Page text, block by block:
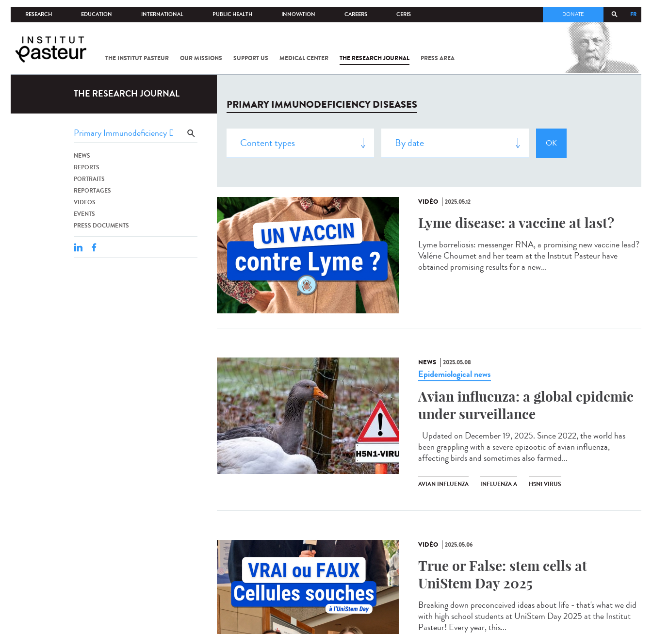
RESEARCH EDUCATION INTERNATIONAL PUBLIC HEALTH INNOVATION CAREERS CERIS FR
DONATE
THE INSTITUT PASTEUR OUR MISSIONS SUPPORT US MEDICAL CENTER THE RESEARCH JOURNAL PRESS AREA
COV-2 /
THE RESEARCH JOURNAL
NEWS
REPORTS
PORTRAITS
REPORTAGES
VIDEOS
EVENTS
PRESS DOCUMENTS
PRIMARY IMMUNODEFICIENCY DISEASES
VIDÉO 2025.05.12
Lyme disease: a vaccine at last?
Lyme borreliosis: messenger RNA, a promising new vaccine lead?
Valérie Choumet and her team at the Institut Pasteur have
obtained promising results for a new...
NEWS 2025.05.08
Epidemiological news
Avian influenza: a global epidemic
under surveillance
Updated on December 19, 2025. Since 2022, the world has
been grappling with a severe epizootic of avian influenza,
affecting birds and sometimes also farmed...
AVIAN INFLUENZA INFLUENZA A H5N1 VIRUS
VIDÉO 2025.05.06
True or False: stem cells at
UniStem Day 2025
Breaking down preconceived ideas about life - that's what we did
with high school students at UniStem Day 2025 at the Institut
Pasteur! Every year, this...